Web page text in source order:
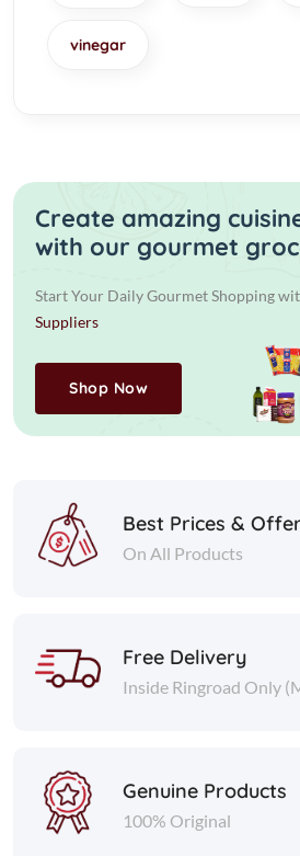
vinegar
Create amazing
with our gourmet
Start Your Daily Gourmet Shopping
Suppliers
Shop Now
Best Prices &
On All Products
Free Delivery
Inside Ringroad Only
Genuine Products
100% Original